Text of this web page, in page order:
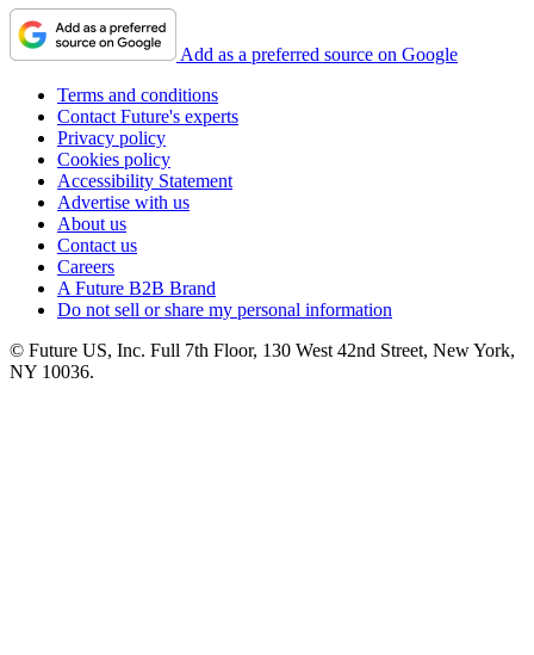
Add as a preferred source on Google
Terms and conditions
Contact Future's experts
Privacy policy
Cookies policy
Accessibility Statement
Advertise with us
About us
Contact us
Careers
A Future B2B Brand
Do not sell or share my personal information
© Future US, Inc. Full 7th Floor, 130 West 42nd Street, New York,
NY 10036.